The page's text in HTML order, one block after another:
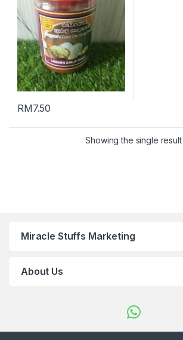
RM7.50
Showing the single result
Miracle Stuffs Marketing
About Us